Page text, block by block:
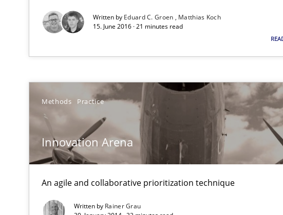
Written by Eduard C. Groen
Matthias Koch
15. June 2016 · 21 minutes read
Methods Practice
Innovation Arena
An agile and collaborative prioritization technique
Written by Rainer Grau
A source of knowledge with more than 100 articles
High practical relevance
Modeling Requirements with Constraints
Smart use of constraints leads to cleaner requirements that are easy
Modeling Requirements with SysML